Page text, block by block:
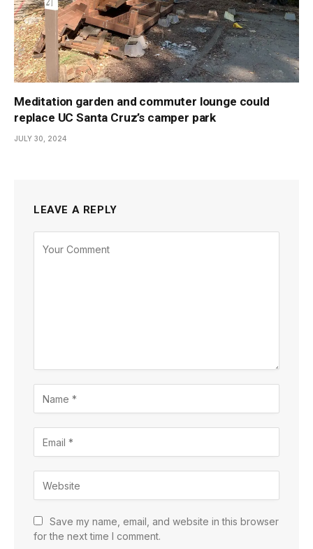
Meditation garden and commuter lounge could
replace UC Santa Cruz’s camper park
JULY 30, 2024
LEAVE A REPLY
Save my name, email, and website in this browser
for the next time I comment.